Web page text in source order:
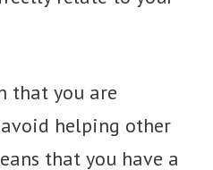
that you are
helping other
that you have a